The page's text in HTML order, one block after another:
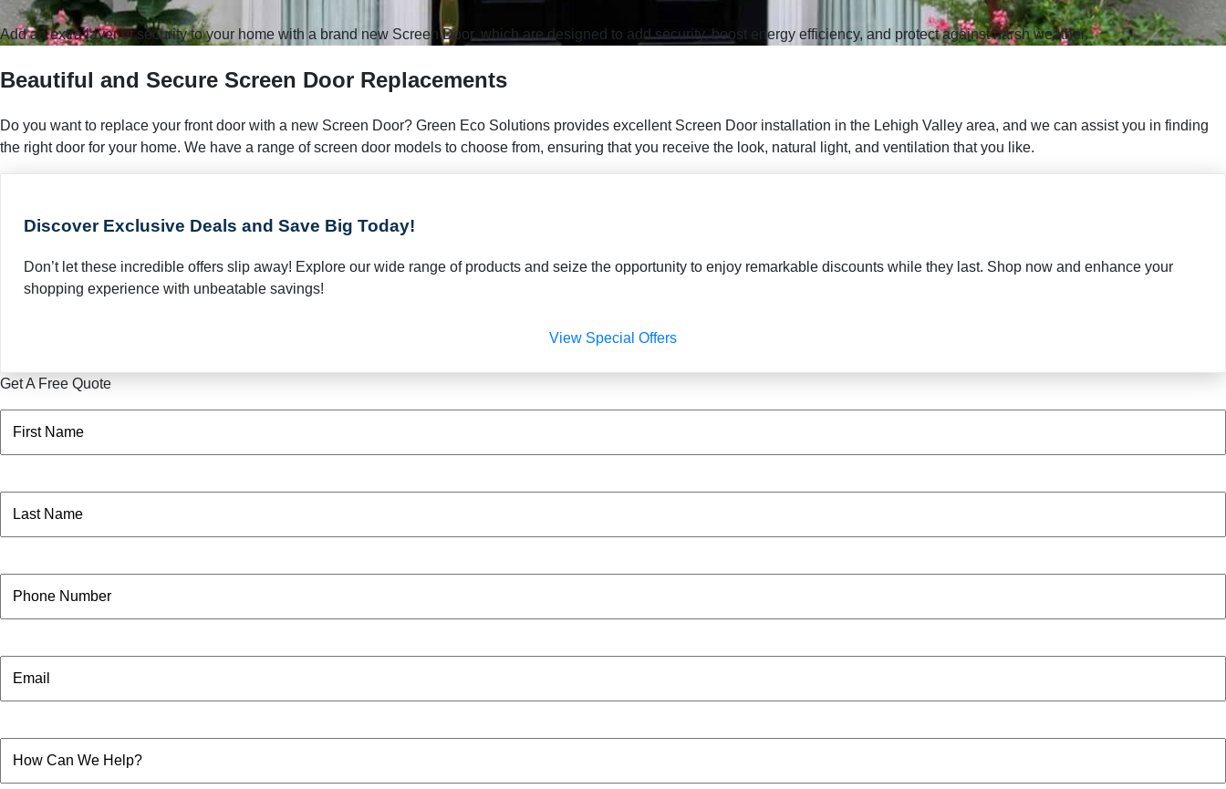
Add an extra layer of security to your home with a brand new Screen Door, which are designed to add security, boost energy efficiency, and protect against harsh weather.
Beautiful and Secure Screen Door Replacements
Do you want to replace your front door with a new Screen Door? Green Eco Solutions provides excellent Screen Door installation in the Lehigh Valley area, and we can assist you in finding
the right door for your home. We have a range of screen door models to choose from, ensuring that you receive the look, natural light, and ventilation that you like.
Discover Exclusive Deals and Save Big Today!
Don’t let these incredible offers slip away! Explore our wide range of products and seize the opportunity to enjoy remarkable discounts while they last. Shop now and enhance your
shopping experience with unbeatable savings!
View Special Offers
Get A Free Quote
Can